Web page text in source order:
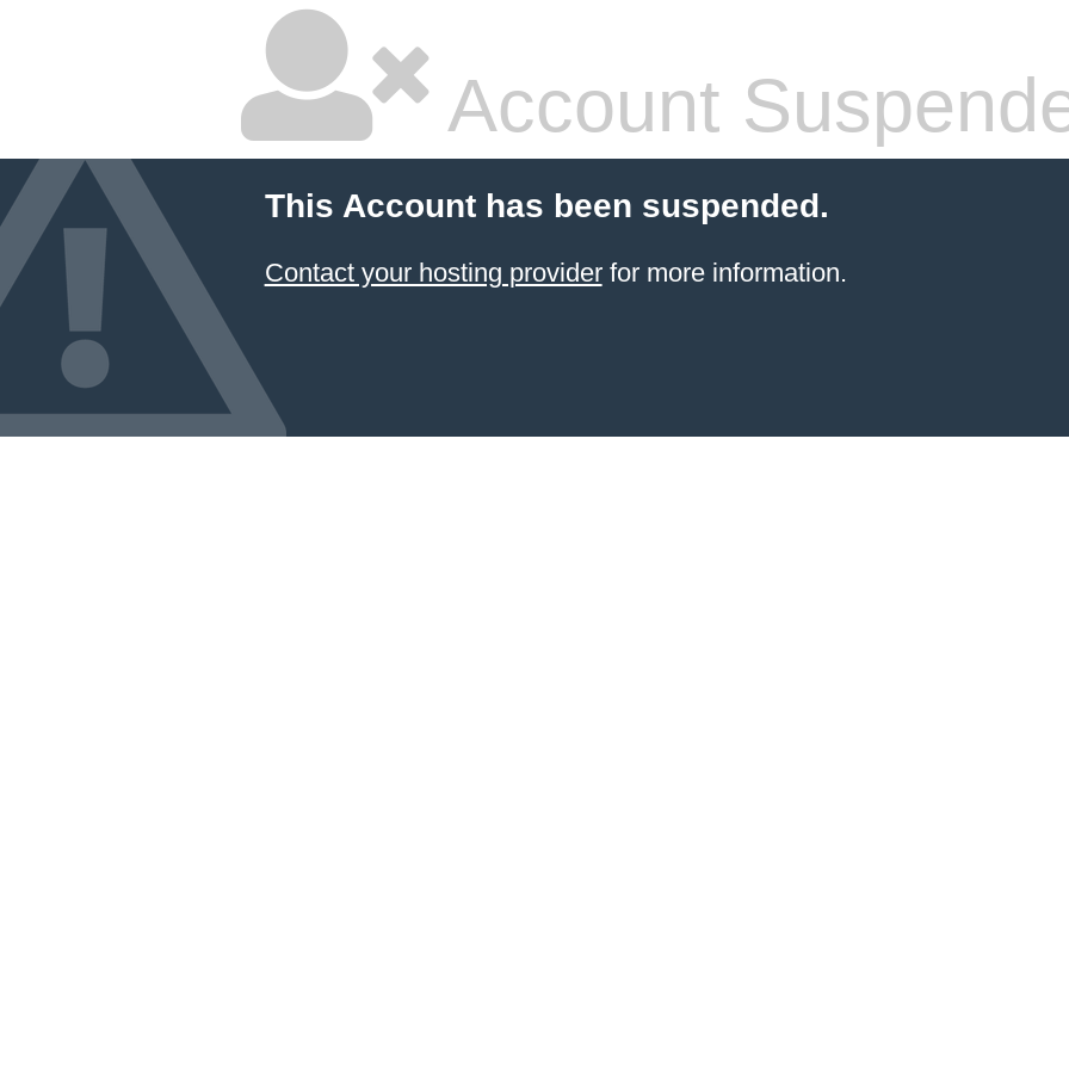
Account
This Account has been suspended.
Contact your hosting providerfor more information.